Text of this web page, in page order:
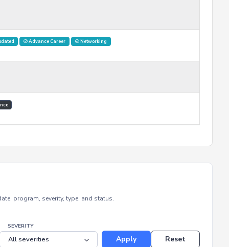
Advance Career Networking
program, severity, type, and status.
SEVERITY
Apply Reset